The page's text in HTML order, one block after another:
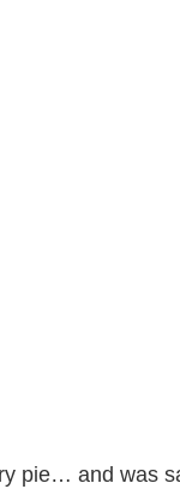
pie… and was